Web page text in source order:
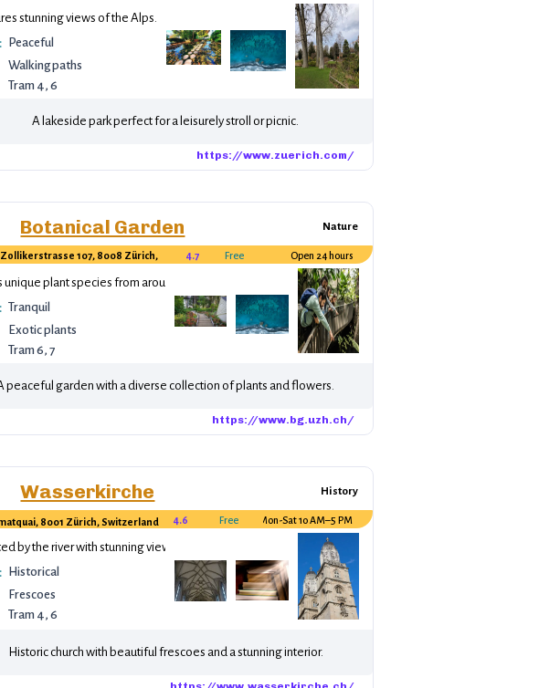
stunning views of the Alps.
Peaceful
Walking paths
Tram 4, 6
A lakeside park perfect for a leisurely stroll or picnic.
https://www.zuerich.com/
Botanical Garden Nature
Zollikerstrasse 107, 8008 Zürich,
4.7 Free Open 24 hours
unique plant species from around the world.
Tranquil
Exotic plants
Tram 6, 7
peaceful garden with a diverse collection of plants and flowers.
https://www.bg.uzh.ch/
Wasserkirche History
8001 Zürich, Switzerland 4.6 Free Mon-Sat 10 AM–5 PM
by the river with stunning views.
Historical
Frescoes
Tram 4, 6
Historic church with beautiful frescoes and a stunning interior.